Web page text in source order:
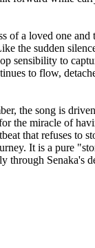
of a loved one and
the sudden
sensibility to
to flow,
the song is
the miracle of
that refuses to
It is a pure
through Senaka's